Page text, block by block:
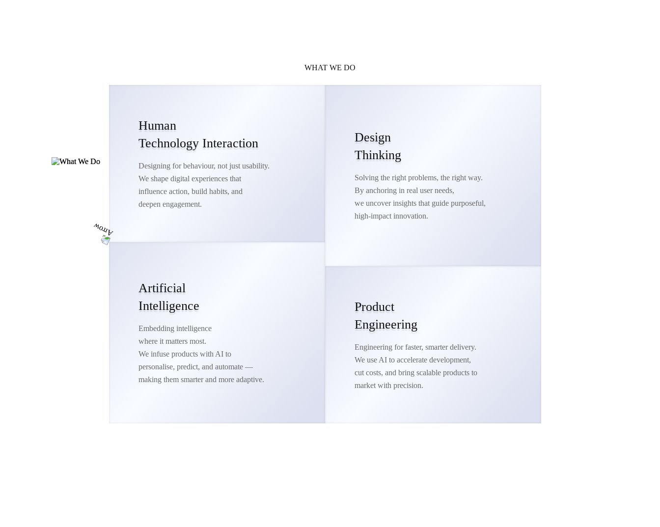
WHAT WE DO
Human
Technology Interaction
Designing for behaviour, not just usability.
We shape digital experiences that
influence action, build habits, and
deepen engagement.
Artificial
Intelligence
Embedding intelligence
where it matters most.
We infuse products with AI to
personalise, predict, and automate —
making them smarter and more adaptive.
Design
Thinking
Solving the right problems, the right way.
By anchoring in real user needs,
we uncover insights that guide purposeful,
high-impact innovation.
Product
Engineering
Engineering for faster, smarter delivery.
We use AI to accelerate development,
cut costs, and bring scalable products to
market with precision.